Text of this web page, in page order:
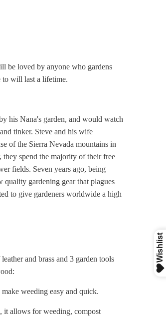
be loved by anyone who gardens
to will last a lifetime.
his Nana's garden, and would watch
tinker. Steve and his wife
of the Sierra Nevada mountains in
spend the majority of their free
fields. Seven years ago, being
gardening gear that plagues
to give gardeners worldwide a high
and brass and 3 garden tools
weeding easy and quick.
it allows for weeding, compost